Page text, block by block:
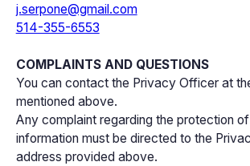
j.serpone@gmail.com
514-355-6553
COMPLAINTS AND QUESTIONS
You can contact the Privacy Officer at
mentioned above.
Any complaint regarding the protection
information must be directed to the
address provided above.